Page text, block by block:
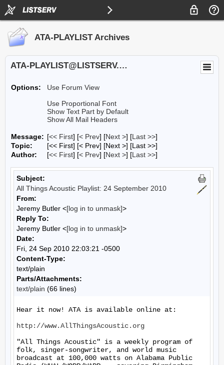
ATA-PLAYLIST Archives
ATA-PLAYLIST@LISTSERV.UA.EDU
Options:
Use Forum View
Use Proportional Font
Show Text Part by Default
Show All Mail Headers
Message: [<< First] [< Prev] [Next >] [Last >>]
Topic:
[<< First] [< Prev] [Next >] [Last >>]
Author:
[<< First] [< Prev] [Next >] [Last >>]
Subject:
All Things Acoustic Playlist: 24 September 2010
From:
Jeremy Butler <[log in to unmask]>
Reply To:
Jeremy Butler <[log in to unmask]>
Date:
Fri, 24 Sep 2010 22:03:21 -0500
Content-Type:
text/plain
Parts/Attachments:
text/plain (66 lines)
Hear it now! ATA is available online at:
http://www.AllThingsAcoustic.org
"All Things Acoustic" is a weekly program of
folk, singer-songwriter, and world music
broadcast at 100,000 watts on Alabama Public